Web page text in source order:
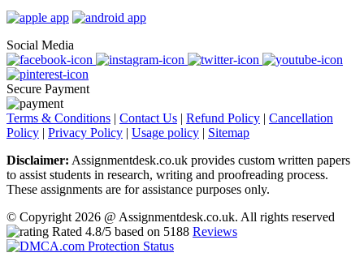
Social Media
Secure Payment
Terms & Conditions | Contact Us | Refund Policy | Cancellation
Policy | Privacy Policy | Usage policy | Sitemap
Disclaimer: Assignmentdesk.co.uk provides custom written papers
to assist students in research, writing and proofreading process.
These assignments are for assistance purposes only.
© Copyright 2026 @ Assignmentdesk.co.uk. All rights reserved
Rated 4.8/5 based on 5188 Reviews